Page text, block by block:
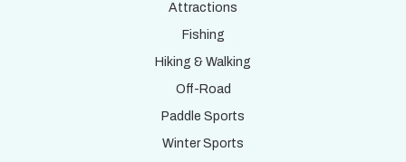
Attractions
Fishing
Hiking & Walking
Off-Road
Paddle Sports
Winter Sports